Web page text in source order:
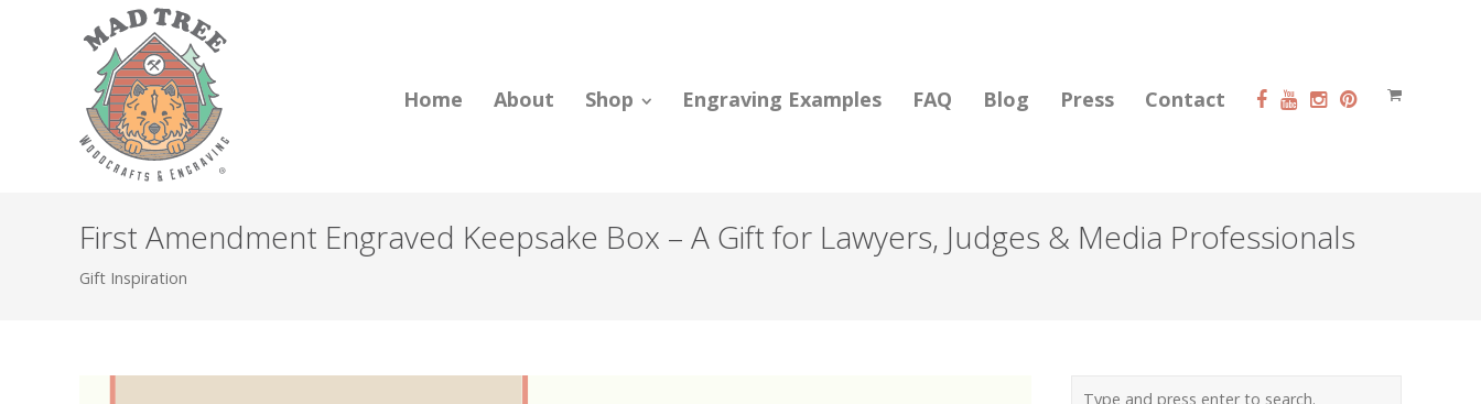
Home About Shop Engraving Examples FAQ Blog Press Contact
First Amendment Engraved Keepsake Box – A Gift for Lawyers, Judges & Media Professionals
Gift Inspiration